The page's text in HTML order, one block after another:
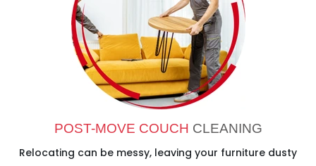
POST-MOVE COUCH CLEANING
Relocating can be messy, leaving your furniture dusty